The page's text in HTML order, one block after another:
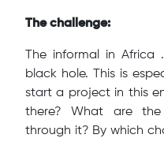
The challenge:
The informal in
black hole. This is
start a project in this
there? What are
through it? By which